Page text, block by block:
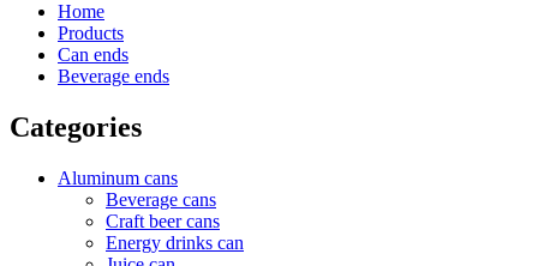
Home
Products
Can ends
Beverage ends
Categories
Aluminum cans
Beverage cans
Craft beer cans
Energy drinks can